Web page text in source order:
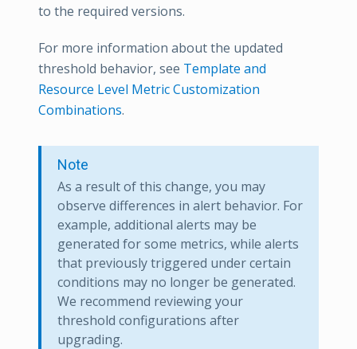
to the required versions.
For more information about the updated
threshold behavior, see Template and
Resource Level Metric Customization
Combinations.
Note
As a result of this change, you may
observe differences in alert behavior. For
example, additional alerts may be
generated for some metrics, while alerts
that previously triggered under certain
conditions may no longer be generated.
We recommend reviewing your
threshold configurations after
upgrading.